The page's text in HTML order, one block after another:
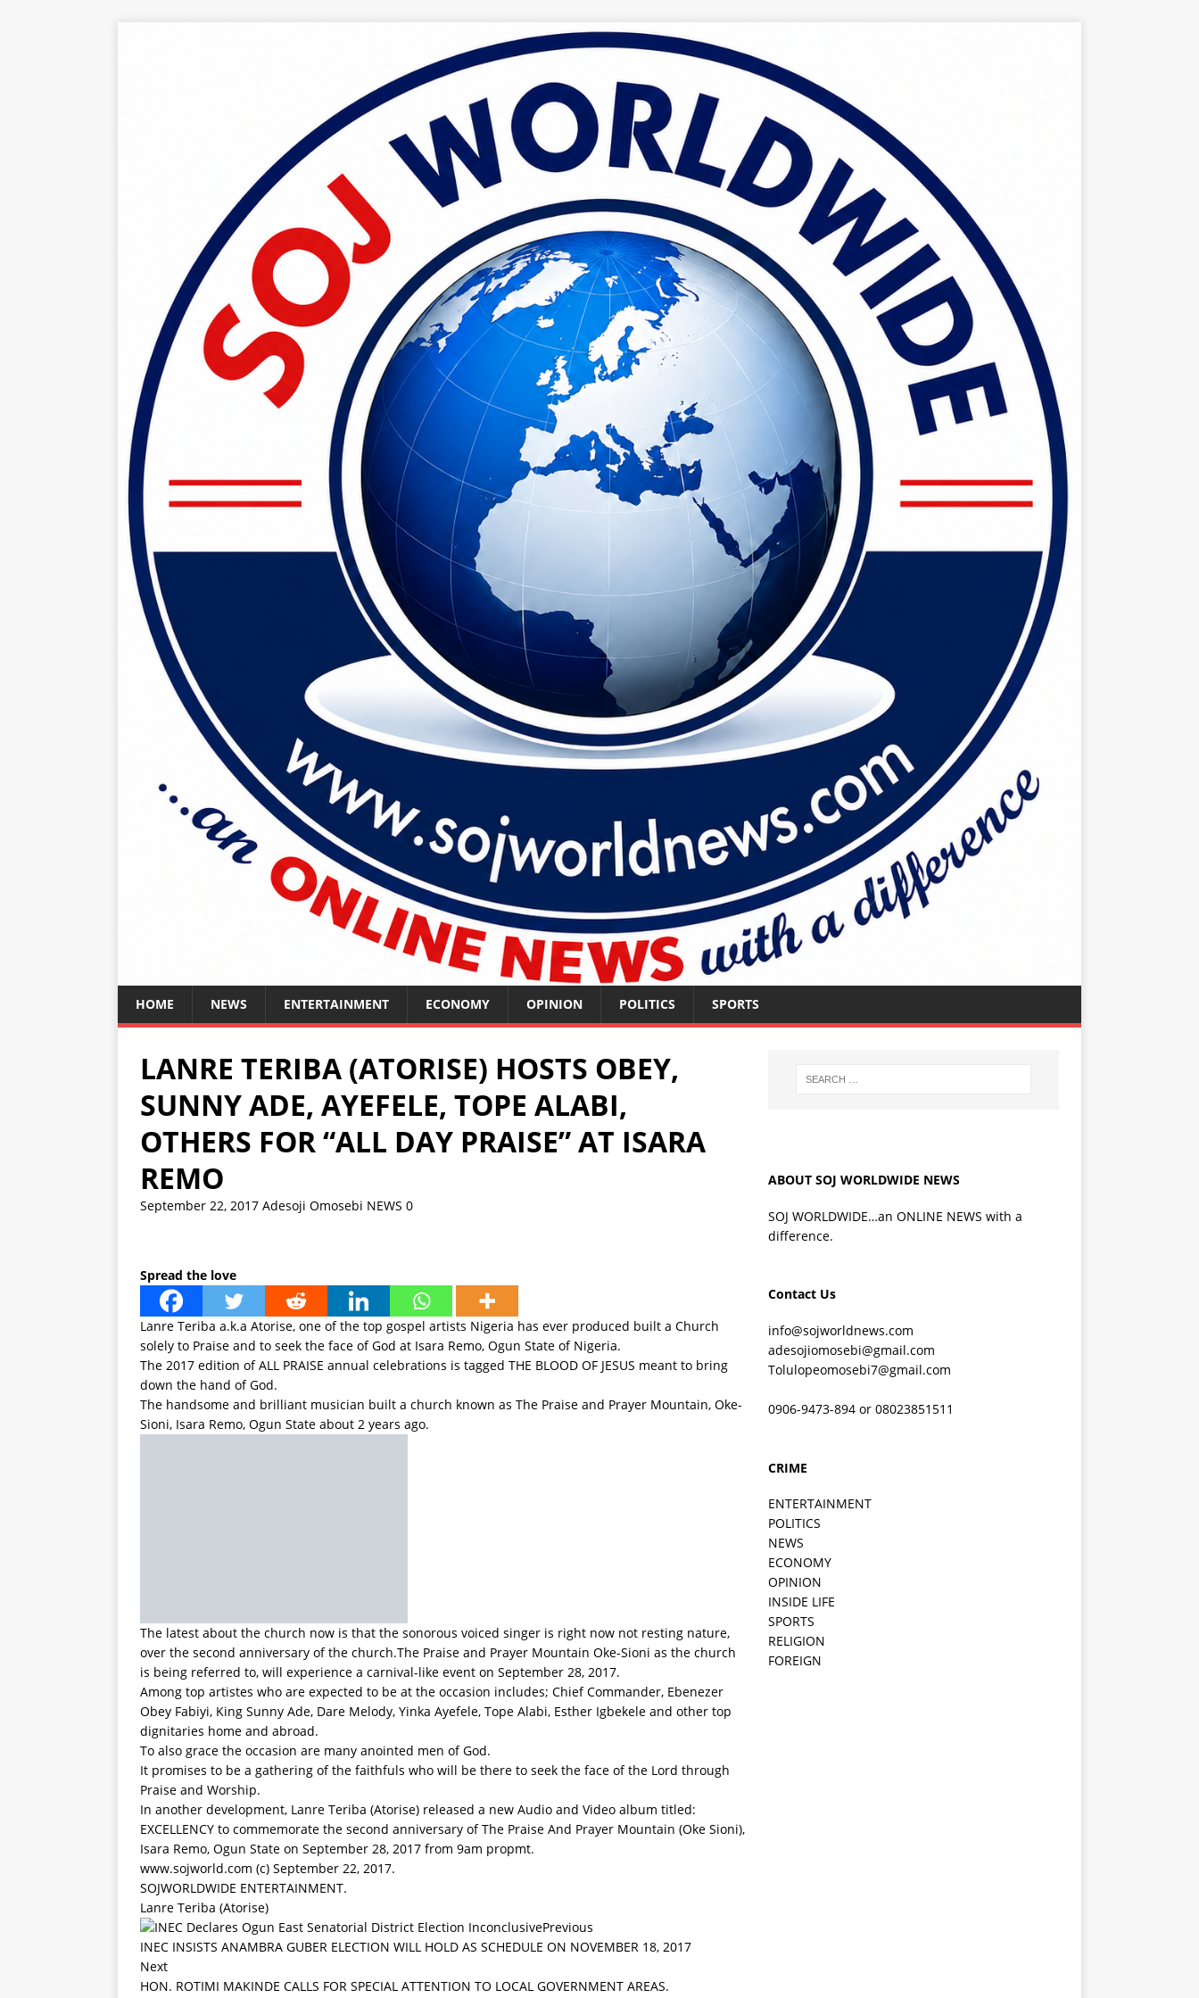
HOME NEWS ENTERTAINMENT ECONOMY OPINION POLITICS SPORTS
LANRE TERIBA (ATORISE) HOSTS OBEY,
SUNNY ADE, AYEFELE, TOPE ALABI,
OTHERS FOR “ALL DAY PRAISE” AT ISARA
REMO
September 22, 2017 Adesoji Omosebi NEWS 0
Spread the love
Lanre Teriba a.k.a Atorise, one of the top gospel artists Nigeria has ever produced built a Church
solely to Praise and to seek the face of God at Isara Remo, Ogun State of Nigeria.
The 2017 edition of ALL PRAISE annual celebrations is tagged THE BLOOD OF JESUS meant to bring
down the hand of God.
The handsome and brilliant musician built a church known as The Praise and Prayer Mountain, Oke-
Sioni, Isara Remo, Ogun State about 2 years ago.
Praise and Worship.
In another development, Lanre Teriba (Atorise) released a new Audio and Video album titled:
EXCELLENCY to commemorate the second anniversary of The Praise And Prayer Mountain (Oke Sioni),
Isara Remo, Ogun State on September 28, 2017 from 9am propmt.
www.sojworld.com (c) September 22, 2017.
SOJWORLDWIDE ENTERTAINMENT.
Lanre Teriba (Atorise)
INEC INSISTS ANAMBRA GUBER ELECTION WILL HOLD AS SCHEDULE ON NOVEMBER 18, 2017
Next
HON. ROTIMI MAKINDE CALLS FOR SPECIAL ATTENTION TO LOCAL GOVERNMENT AREAS.
Be the first to comment
Leave a Reply
Your email address will not be published.
Comment
ABOUT SOJ WORLDWIDE NEWS
SOJ WORLDWIDE…an ONLINE NEWS with a
difference.
Contact Us
info@sojworldnews.com
adesojiomosebi@gmail.com
Tolulopeomosebi7@gmail.com
0906-9473-894 or 08023851511
CRIME
ENTERTAINMENT
POLITICS
NEWS
ECONOMY
OPINION
INSIDE LIFE
SPORTS
RELIGION
FOREIGN